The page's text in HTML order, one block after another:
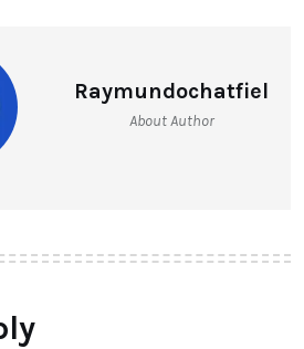
Raymundochatfiel
About Author